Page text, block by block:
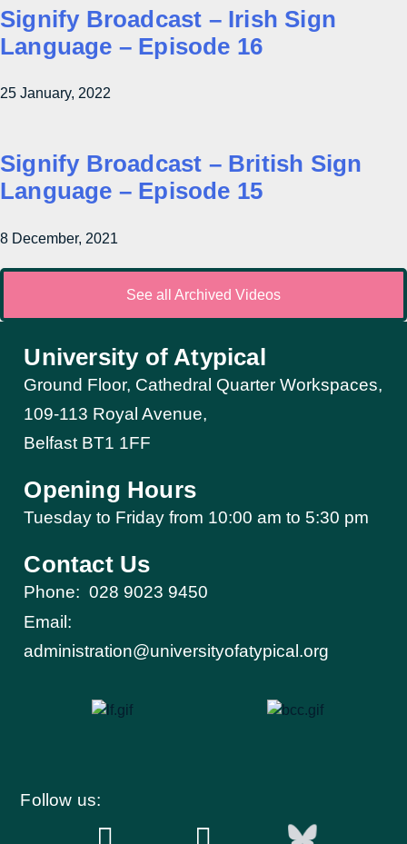
Signify Broadcast – Irish Sign
Language – Episode 16
25 January, 2022
Signify Broadcast – British Sign
Language – Episode 15
8 December, 2021
See all Archived Videos
University of Atypical
Ground Floor, Cathedral Quarter Workspaces,
109-113 Royal Avenue,
Belfast BT1 1FF
Opening Hours
Tuesday to Friday from 10:00 am to 5:30 pm​
Contact Us
Phone: 028 9023 9450
Email:
administration@universityofatypical.org
Follow us: